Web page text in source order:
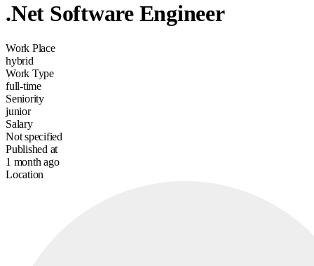
.Net Software Engineer
Work Place
hybrid
Work Type
full-time
Seniority
junior
Salary
Not specified
Published at
1 month ago
Location